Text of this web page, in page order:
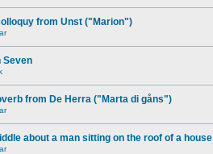
from Unst ("Marion")
Seven
from De Herra ("Marta di gåns")
about a man sitting on the roof of a house